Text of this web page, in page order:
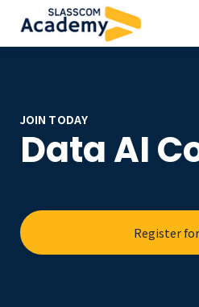
JOIN TODAY
Data AI
Register